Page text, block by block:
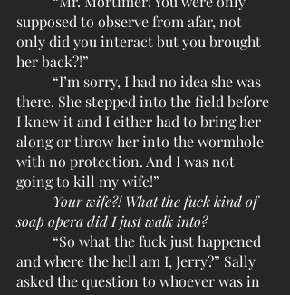
supposed to observe from afar, not
only did you interact but you brought
her back?!”
there. She stepped into the field before
I knew it and I either had to bring her
along or throw her into the wormhole
with no protection. And I was not
going to kill my wife!”
Your wife?! What the fuck kind of
soap opera did I just walk into?
and where the hell am I, Jerry?” Sally
asked the question to whoever was in